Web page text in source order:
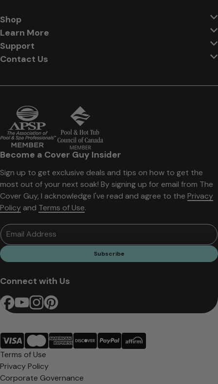
Shop
Learn More
Support
Contact Us
Become a Cover Guy Insider
Sign up to get exclusive deals and tips on how to get the
most out of your next soak! By signing up for email from The
Cover Guy, I acknowledge I've read and agree to the Privacy
Policy and Terms of Use.
Email Address
Subscribe
Connect with Us
Terms of Use
Privacy Policy
Corporate Governance